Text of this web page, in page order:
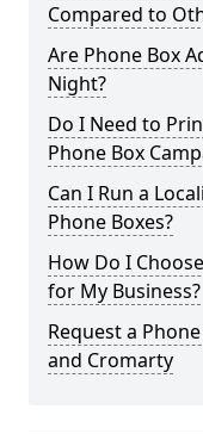
Compared to
Are Phone Box
Night?
Do I Need to
Phone Box
Can I Run a
Phone Boxes?
How Do I
for My Business?
Request a
and Cromarty